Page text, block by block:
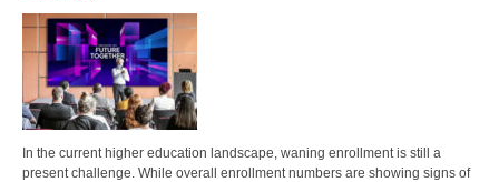
In the current higher education landscape, waning enrollment is still a
present challenge. While overall enrollment numbers are showing signs of